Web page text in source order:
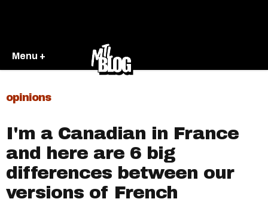
Menu +
opinions
I'm a Canadian in France
and here are 6 big
differences between our
versions of French